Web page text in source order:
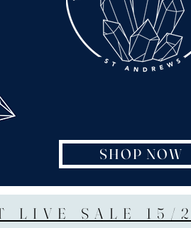
SHOP NOW
LIVE SALE 15/